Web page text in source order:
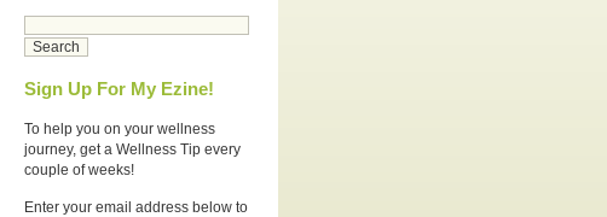
Sign Up For My Ezine!
To help you on your wellness
journey, get a Wellness Tip every
couple of weeks!
Enter your email address below to